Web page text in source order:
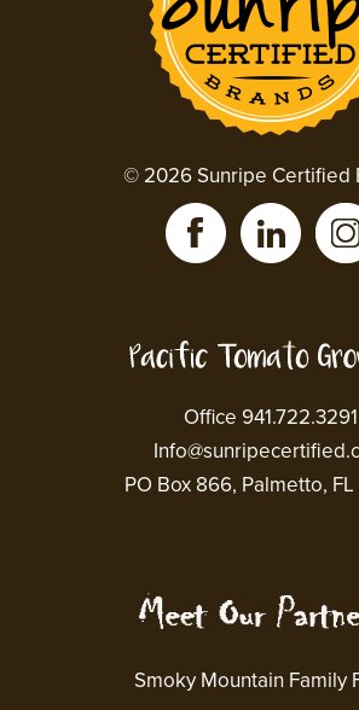
© 2026 Sunripe Certified
Office 941.722.3291
PO Box 866, Palmetto,
Smoky Mountain Family